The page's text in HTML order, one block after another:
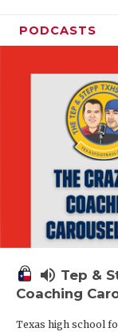
PODCASTS
volume_up Tep &
Coaching
Texas high school